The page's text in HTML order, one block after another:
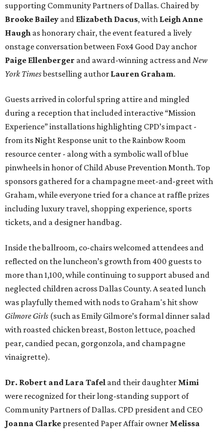
supporting Community Partners of Dallas. Chaired by
Brooke Bailey and Elizabeth Dacus, with Leigh Anne
Haugh as honorary chair, the event featured a lively
onstage conversation between Fox4 Good Day anchor
Paige Ellenberger and award-winning actress andNew
York Timesbestselling author Lauren Graham.
Guests arrived in colorful spring attire and mingled
during a reception that included interactive “Mission
Experience” installations highlighting CPD’s impact -
from its Night Response unit to the Rainbow Room
resource center - along with a symbolic wall of blue
pinwheels in honor of Child Abuse Prevention Month. Top
sponsors gathered for a champagne meet-and-greet with
Graham, while everyone tried for a chance at raffle prizes
including luxury travel, shopping experience, sports
tickets, and a designer handbag.
Inside the ballroom, co-chairs welcomed attendees and
reflected on the luncheon’s growth from 400 guests to
more than 1,100, while continuing to support abused and
neglected children across Dallas County. A seated lunch
was playfully themed with nods to Graham's hit show
Gilmore Girls (such as Emily Gilmore’s formal dinner salad
with roasted chicken breast, Boston lettuce, poached
pear, candied pecan, gorgonzola, and champagne
vinaigrette).
Dr. Robert and Lara Tafel and their daughter Mimi
were recognized for their long-standing support of
Community Partners of Dallas. CPD president and CEO
Joanna Clarke presented Paper Affair owner Melissa